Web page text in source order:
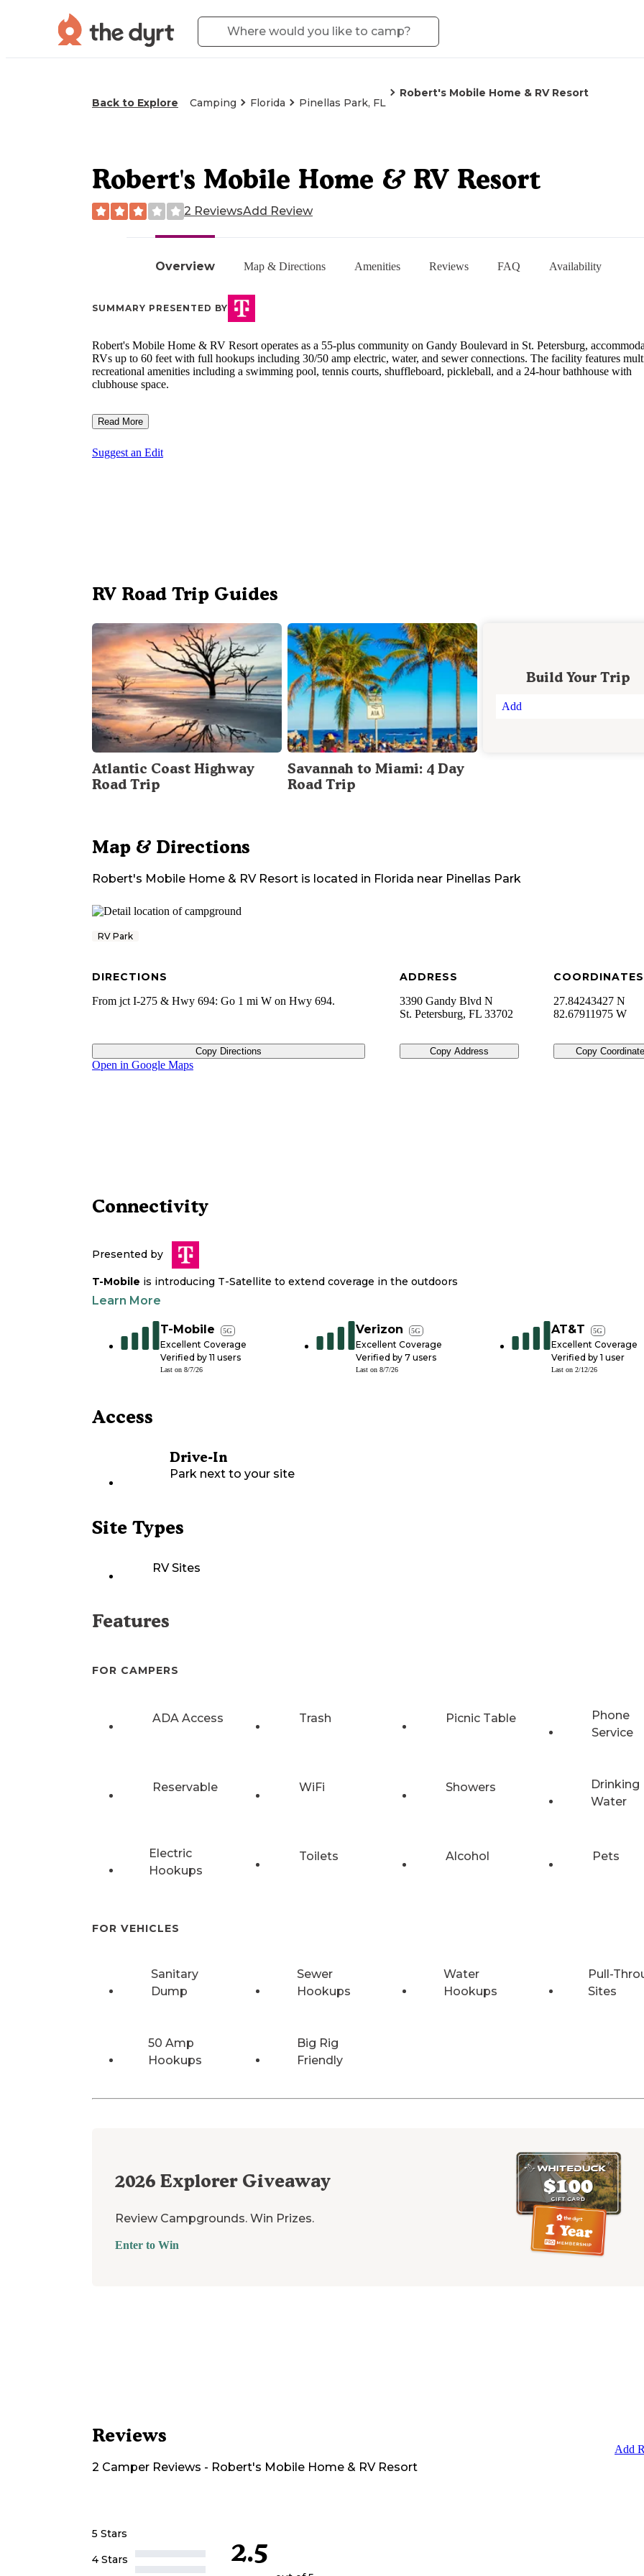
Back to Explore Camping Florida Pinellas Park, FL
Robert's Mobile Home & RV Resort
Overview Map & Directions Amenities Reviews FAQ Availability
Robert's Mobile Home & RV Resort
2 ReviewsAdd Review
SUMMARY PRESENTED BY
Robert's Mobile Home & RV Resort operates as a 55-plus community on Gandy Boulevard in St. Petersburg,
RVs up to 60 feet with full hookups including 30/50 amp electric, water, and sewer connections. The facility features
recreational amenities including a swimming pool, tennis courts, shuffleboard, pickleball, and a 24-hour bathhouse with
clubhouse space.
Read More
Suggest an Edit
RV Road Trip Guides
Atlantic Coast Highway
Road Trip
Savannah to Miami: 4 Day
Road Trip
Build Your Trip
Add
Map & Directions
Robert's Mobile Home & RV Resort is located in Florida near Pinellas Park
RV Park
DIRECTIONS
From jct I-275 & Hwy 694: Go 1 mi W on Hwy 694.
Copy Directions
ADDRESS
3390 Gandy Blvd N
St. Petersburg, FL 33702
Copy Address
COORDINATES
27.84243427 N
82.67911975 W
Copy
Open in Google Maps
Connectivity
Presented by
T-Mobile is introducing T-Satellite to extend coverage in the outdoors
Learn More
T-Mobile 5G
Excellent Coverage
Verified by 11 users
Last on 8/7/26
Verizon 5G
Excellent Coverage
Verified by 7 users
Last on 8/7/26
AT&T 5G
Excellent Coverage
Verified by 1 user
Last on 2/12/26
Access
Drive-In
Park next to your site
Site Types
RV Sites
Features
FOR CAMPERS
ADA Access Trash Picnic Table
Phone
Service
Reservable WiFi Showers
Drinking
Water
Electric
Hookups
Toilets Alcohol Pets
FOR VEHICLES
Sanitary
Dump
Sewer
Hookups
Water
Hookups
Pull-
Sites
50 Amp
Hookups
Big Rig
Friendly
2026 Explorer Giveaway
Review Campgrounds. Win Prizes.
Enter to Win
Reviews
2 Camper Reviews - Robert's Mobile Home & RV Resort
Add
5 Stars
4 Stars
2.5